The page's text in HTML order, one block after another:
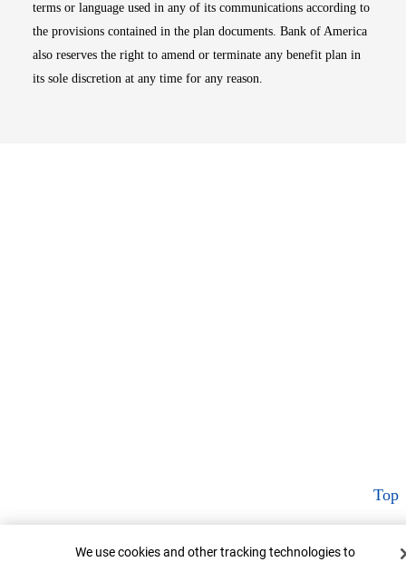
terms or language used in any of its communications according to
the provisions contained in the plan documents. Bank of America
also reserves the right to amend or terminate any benefit plan in
its sole discretion at any time for any reason.
Top
Cookie Banner
We use cookies and other tracking technologies to